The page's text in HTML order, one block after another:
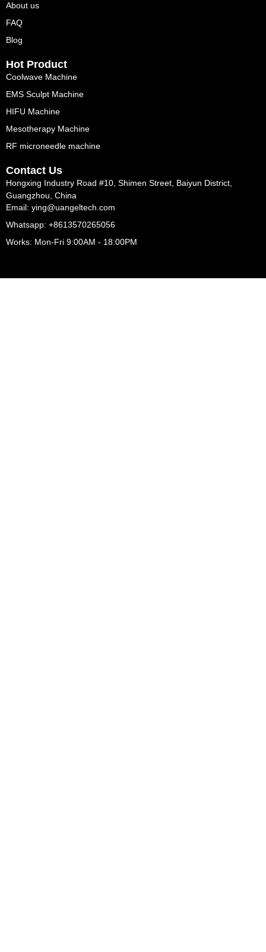
About us
FAQ
Blog
Hot Product
Coolwave Machine
EMS Sculpt Machine
HIFU Machine
Mesotherapy Machine
RF microneedle machine
Contact Us
Hongxing Industry Road #10, Shimen Street, Baiyun District,
Guangzhou, China
Email: ying@uangeltech.com
Whatsapp: +8613570265056
Works: Mon-Fri 9:00AM - 18:00PM